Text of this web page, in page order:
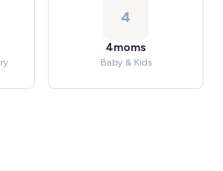
4
4moms
Baby & Kids